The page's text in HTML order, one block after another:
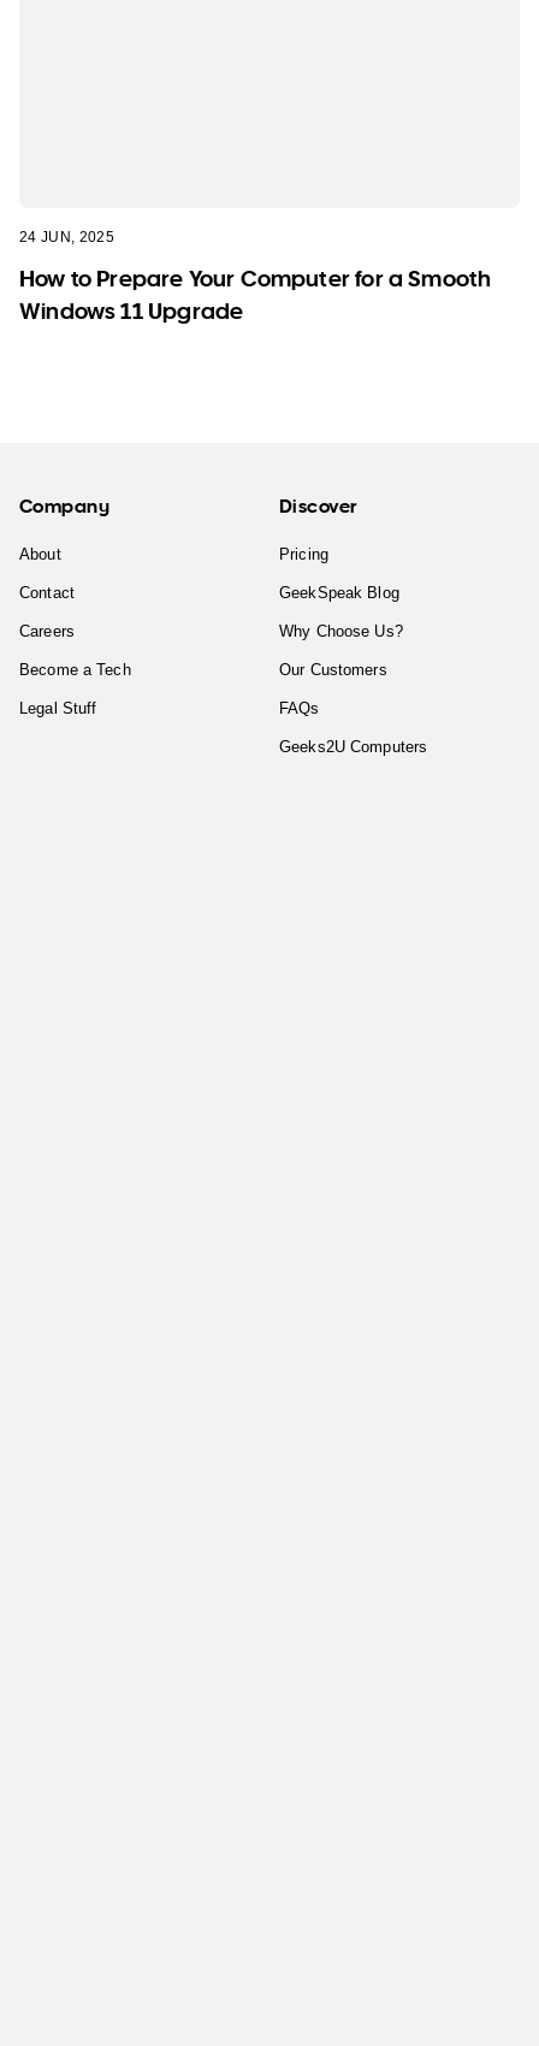
24 JUN, 2025
How to Prepare Your Computer for a Smooth
Windows 11 Upgrade
Company
About
Contact
Careers
Become a Tech
Legal Stuff
Discover
Pricing
GeekSpeak Blog
Why Choose Us?
Our Customers
FAQs
Geeks2U Computers